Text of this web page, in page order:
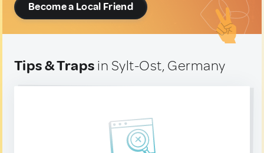
Become a Local Friend
Tips & Traps in Sylt-Ost, Germany